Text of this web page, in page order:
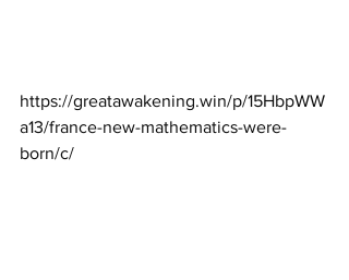
https://greatawakening.win/p/15HbpWW
a13/france-new-mathematics-were-
born/c/